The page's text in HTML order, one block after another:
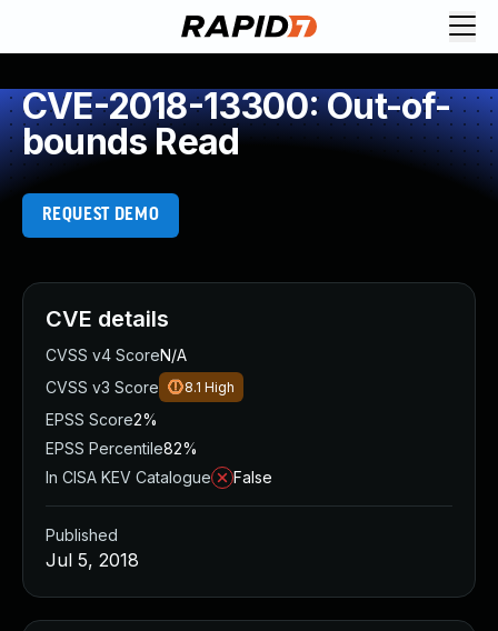
CVE-2018-13300: Out-of-
bounds Read
REQUEST DEMO
CVE details
CVSS v4 ScoreN/A
CVSS v3 Score
8.1 High
EPSS Score2%
EPSS Percentile82%
In CISA KEV Catalogue
False
Published
Jul 5, 2018